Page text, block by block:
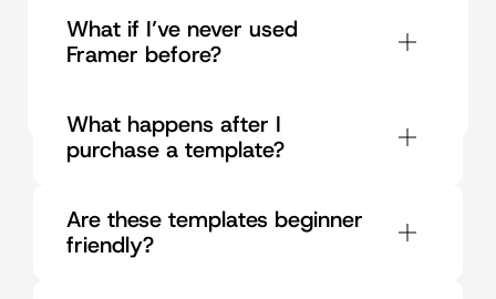
Use on umlimited sites
Lifetime updates
What if I’ve never used
Framer before?
What happens after I
purchase a template?
Are these templates beginner
friendly?